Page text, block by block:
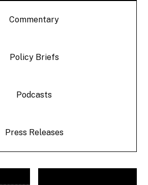
Commentary
Policy Briefs
Podcasts
Press Releases